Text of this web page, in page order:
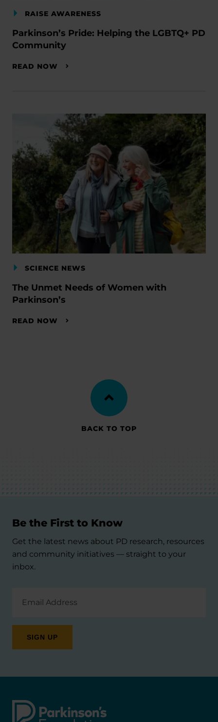
RAISE AWARENESS
Parkinson’s Pride: Helping the LGBTQ+ PD
Community
READ NOW
SCIENCE NEWS
The Unmet Needs of Women with
Parkinson’s
READ NOW
BACK TO TOP
Be the First to Know
Get the latest news about PD research, resources
and community initiatives — straight to your
inbox.
Address